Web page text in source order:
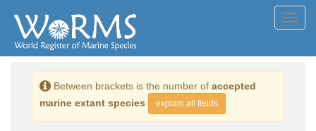
Between brackets is the number of accepted
marine extant species
explain all fields